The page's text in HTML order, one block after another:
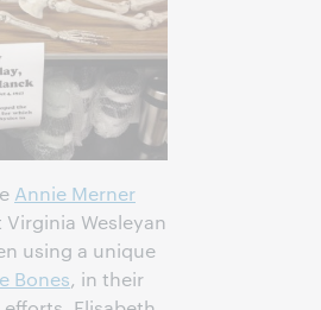
Annie Merner
Virginia Wesleyan
using a unique
Bones, in their